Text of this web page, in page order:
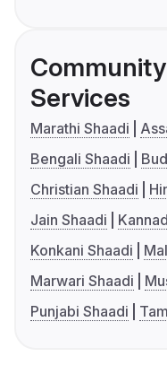
Services
Marathi Shaadi
Bengali Shaadi
Christian Shaadi
Jain Shaadi
Konkani Shaadi
Marwari Shaadi
Punjabi Shaadi